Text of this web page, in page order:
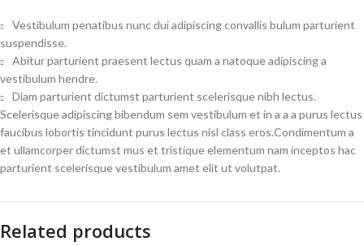
Vestibulum penatibus nunc dui adipiscing convallis bulum parturient
suspendisse.
Abitur parturient praesent lectus quam a natoque adipiscing a
vestibulum hendre.
Diam parturient dictumst parturient scelerisque nibh lectus.
Scelerisque adipiscing bibendum sem vestibulum et in a a a purus lectus
faucibus lobortis tincidunt purus lectus nisl class eros.Condimentum a
et ullamcorper dictumst mus et tristique elementum nam inceptos hac
parturient scelerisque vestibulum amet elit ut volutpat.
Related products